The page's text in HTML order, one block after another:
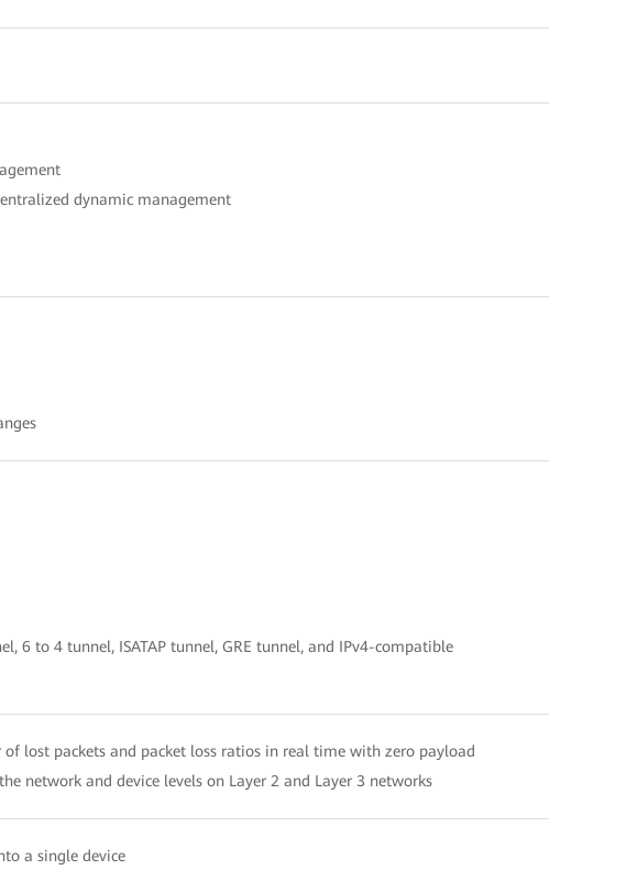
dynamic management
6 to 4 tunnel, ISATAP tunnel, GRE tunnel, and IPv4-compatible
lost packets and packet loss ratios in real time with zero payload
network and device levels on Layer 2 and Layer 3 networks
a single device